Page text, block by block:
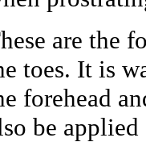
are the
toes. It is
forehead
be